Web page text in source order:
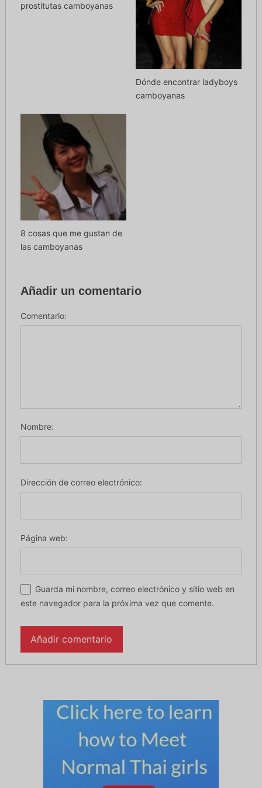
prostitutas camboyanas
Dónde encontrar ladyboys
camboyanas
8 cosas que me gustan de
las camboyanas
Añadir un comentario
Comentario:
Nombre:
Dirección de correo electrónico:
Página web:
Guarda mi nombre, correo electrónico y sitio web en
este navegador para la próxima vez que comente.